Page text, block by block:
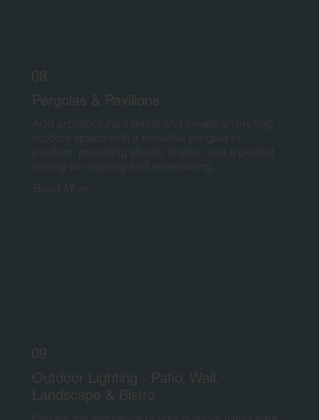
08
Read More
Add architectural interest and create an inviting
outdoor space with a beautiful pergola or
pavilion, providing shade, shelter, and a perfect
setting for relaxing and entertaining.
Pergolas & Pavilions
09
Outdoor Lighting - Patio, Wall,
Landscape & Bistro